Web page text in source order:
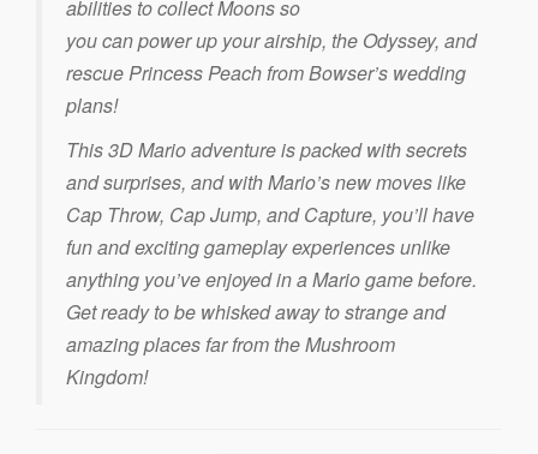
abilities to collect Moons so
you can power up your airship, the Odyssey, and
rescue Princess Peach from Bowser’s wedding
plans!
This 3D Mario adventure is packed with secrets
and surprises, and with Mario’s new moves like
Cap Throw, Cap Jump, and Capture, you’ll have
fun and exciting gameplay experiences unlike
anything you’ve enjoyed in a Mario game before.
Get ready to be whisked away to strange and
amazing places far from the Mushroom
Kingdom!